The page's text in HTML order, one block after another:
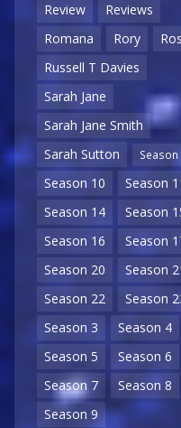
Review
Reviews
Romana
Rory
Russell T Davies
Sarah Jane
Sarah Jane Smith
Sarah Sutton
Season
Season 10
Season
Season 14
Season
Season 16
Season
Season 20
Season
Season 22
Season
Season 3
Season 4
Season 5
Season 6
Season 7
Season 8
Season 9